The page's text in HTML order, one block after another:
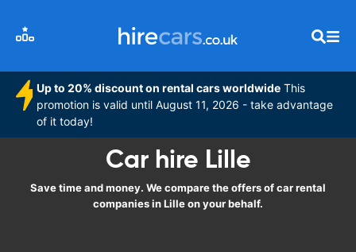
Up to 20% discount on rental cars worldwide This
promotion is valid until August 11, 2026 - take advantage
of it today!
Car hire Lille
Save time and money. We compare the offers of car rental
companies in Lille on your behalf.